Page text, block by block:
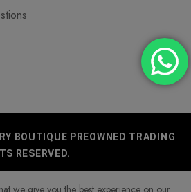
BOUTIQUE PREOWNED TRADING
RESERVED.
we give you the best experience on our